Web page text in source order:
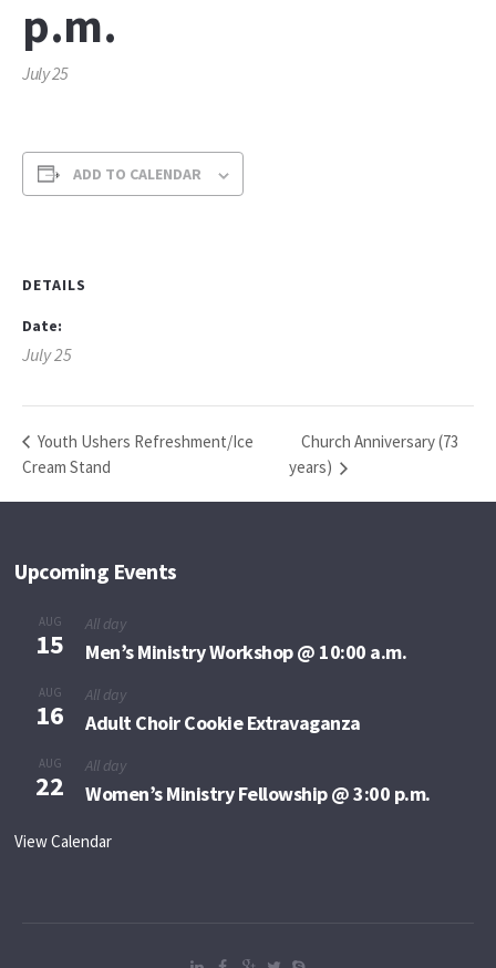
p.m.
July 25
ADD TO CALENDAR
DETAILS
Date:
July 25
Youth Ushers Refreshment/Ice
Cream Stand
Church Anniversary (73
years)
Upcoming Events
AUG
15
All day
Men’s Ministry Workshop @ 10:00 a.m.
AUG
16
All day
Adult Choir Cookie Extravaganza
AUG
22
All day
Women’s Ministry Fellowship @ 3:00 p.m.
View Calendar